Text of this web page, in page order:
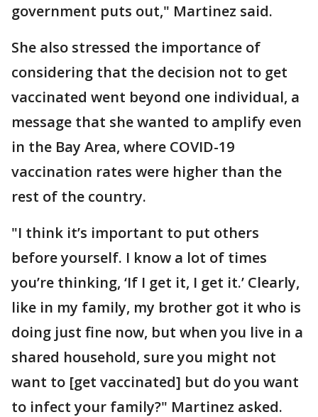
government puts out," Martinez said.
She also stressed the importance of
considering that the decision not to get
vaccinated went beyond one individual, a
message that she wanted to amplify even
in the Bay Area, where COVID-19
vaccination rates were higher than the
rest of the country.
"I think it’s important to put others
before yourself. I know a lot of times
you’re thinking, ‘If I get it, I get it.’ Clearly,
like in my family, my brother got it who is
doing just fine now, but when you live in a
shared household, sure you might not
want to [get vaccinated] but do you want
to infect your family?" Martinez asked.